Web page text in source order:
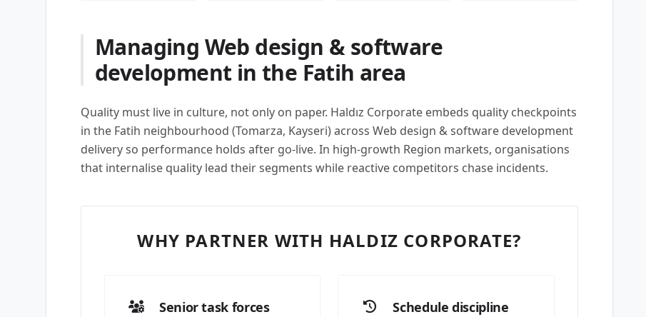
Managing Web design & software
development in the Fatih area
Quality must live in culture, not only on paper. Haldız Corporate embeds quality checkpoints
in the Fatih neighbourhood (Tomarza, Kayseri) across Web design & software development
delivery so performance holds after go-live. In high-growth Region markets, organisations
that internalise quality lead their segments while reactive competitors chase incidents.
WHY PARTNER WITH HALDIZ CORPORATE?
Senior task forces Schedule discipline